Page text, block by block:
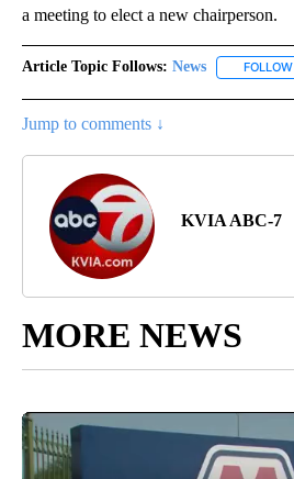
a meeting to elect a new chairperson.
Article Topic Follows: News FOLLOW
Jump to comments ↓
KVIA ABC-7
MORE NEWS